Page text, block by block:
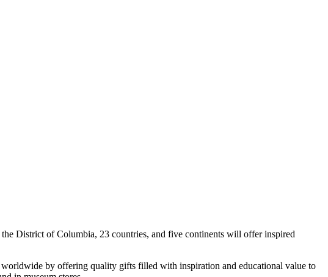
District of Columbia, 23 countries, and five continents will offer inspired
by offering quality gifts filled with inspiration and educational value to